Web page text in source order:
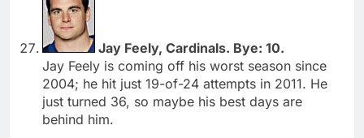
Jay Feely, Cardinals. Bye: 10.
Jay Feely is coming off his worst season since
2004; he hit just 19-of-24 attempts in 2011. He
just turned 36, so maybe his best days are
behind him.